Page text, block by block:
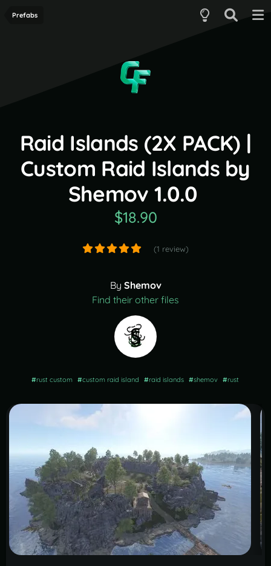
Prefabs
Raid Islands (2X PACK) |
Custom Raid Islands by
Shemov 1.0.0
$18.90
(1 review)
By Shemov
Find their other files
#rust custom #custom raid island #raid islands #shemov #rust